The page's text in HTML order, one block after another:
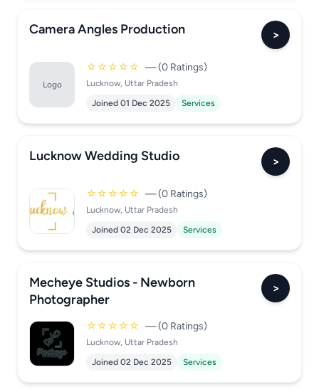
Camera Angles Production >
Logo
☆☆☆☆☆ — (0 Ratings)
Lucknow, Uttar Pradesh
Joined 01 Dec 2025
Services
Lucknow Wedding Studio >
☆☆☆☆☆ — (0 Ratings)
Lucknow, Uttar Pradesh
Joined 02 Dec 2025
Services
Mecheye Studios - Newborn
Photographer
>
☆☆☆☆☆ — (0 Ratings)
Lucknow, Uttar Pradesh
Joined 02 Dec 2025
Services